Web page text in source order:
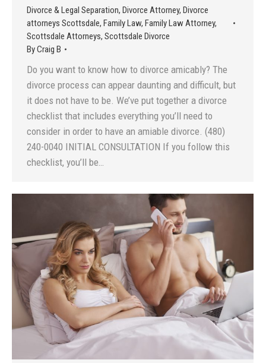
Divorce & Legal Separation, Divorce Attorney, Divorce
attorneys Scottsdale, Family Law, Family Law Attorney,
Scottsdale Attorneys, Scottsdale Divorce
ByCraig B
Do you want to know how to divorce amicably? The
divorce process can appear daunting and difficult, but
it does not have to be. We’ve put together a divorce
checklist that includes everything you’ll need to
consider in order to have an amiable divorce. (480)
240-0040 INITIAL CONSULTATION If you follow this
checklist, you’ll be…